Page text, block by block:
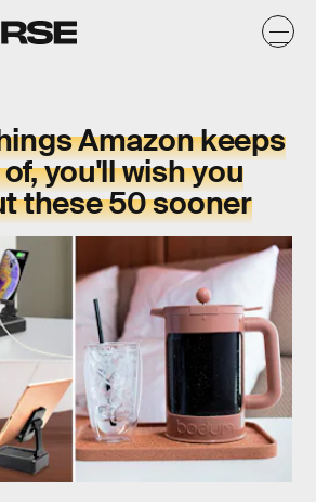
Amazon keeps
you'll wish you
these 50 sooner